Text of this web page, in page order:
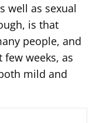
well as sexual
is that
people, and
weeks, as
mild and